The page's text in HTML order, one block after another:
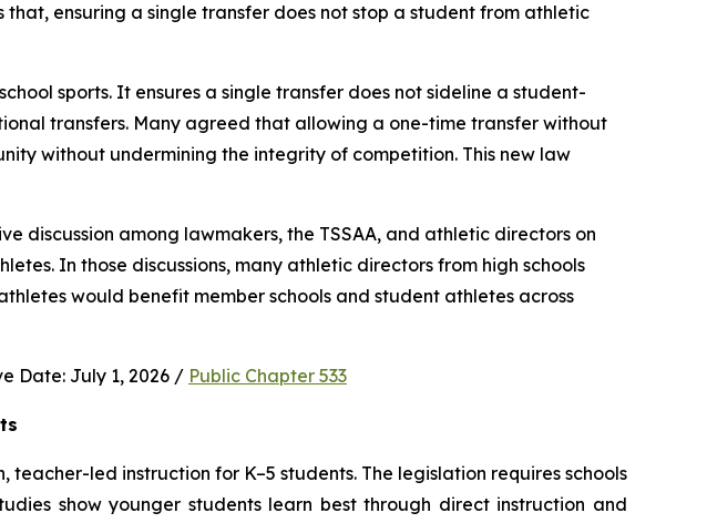
ensuring a single transfer does not stop a student from athletic
sports. It ensures a single transfer does not sideline a student-
transfers. Many agreed that allowing a one-time transfer without
without undermining the integrity of competition. This new law
discussion among lawmakers, the TSSAA, and athletic directors on
In those discussions, many athletic directors from high schools
would benefit member schools and student athletes across
Date: July 1, 2026 / Public Chapter 533
led instruction for K–5 students. The legislation requires schools
show younger students learn best through direct instruction and